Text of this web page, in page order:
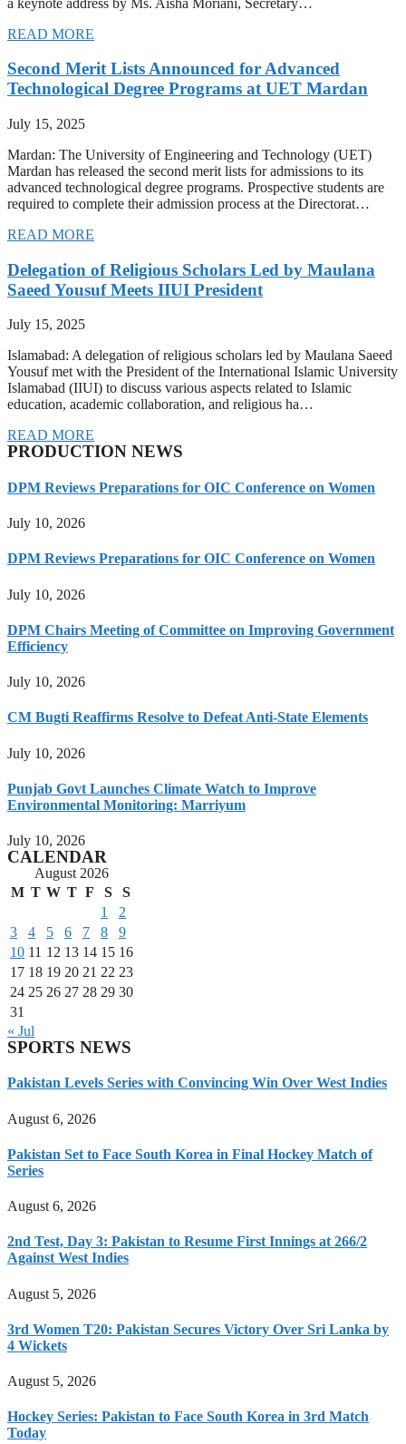
READ MORE
Second Merit Lists Announced for Advanced
Technological Degree Programs at UET Mardan
July 15, 2025
Mardan: The University of Engineering and Technology (UET)
Mardan has released the second merit lists for admissions to its
advanced technological degree programs. Prospective students are
required to complete their admission process at the Directorat…
READ MORE
Delegation of Religious Scholars Led by Maulana
Saeed Yousuf Meets IIUI President
July 15, 2025
Islamabad: A delegation of religious scholars led by Maulana Saeed
Yousuf met with the President of the International Islamic University
Islamabad (IIUI) to discuss various aspects related to Islamic
education, academic collaboration, and religious ha…
READ MORE
PRODUCTION NEWS
DPM Reviews Preparations for OIC Conference on Women
July 10, 2026
DPM Reviews Preparations for OIC Conference on Women
July 10, 2026
DPM Chairs Meeting of Committee on Improving Government
Efficiency
July 10, 2026
CM Bugti Reaffirms Resolve to Defeat Anti-State Elements
July 10, 2026
Punjab Govt Launches Climate Watch to Improve
Environmental Monitoring: Marriyum
July 10, 2026
CALENDAR
August 2026
M T W T F S
S
1
2
3
4 5 6 7 8
9
10 11 12 13 14 15 16
17 18 19 20 21 22 23
24 25 26 27 28 29 30
31
« Jul
SPORTS NEWS
Pakistan Levels Series with Convincing Win Over West Indies
August 6, 2026
Pakistan Set to Face South Korea in Final Hockey Match of
Series
August 6, 2026
2nd Test, Day 3: Pakistan to Resume First Innings at 266/2
Against West Indies
August 5, 2026
3rd Women T20: Pakistan Secures Victory Over Sri Lanka by
4 Wickets
August 5, 2026
Hockey Series: Pakistan to Face South Korea in 3rd Match
Today